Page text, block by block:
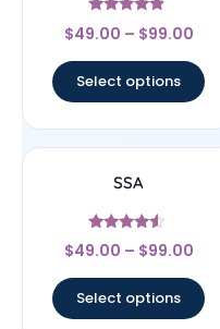
Rated
4.67
$49.00 – $99.00
Select options
SSA
Rated
4.33
$49.00 – $99.00
Select options